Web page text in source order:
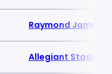
Raymond James
Allegiant Stadium